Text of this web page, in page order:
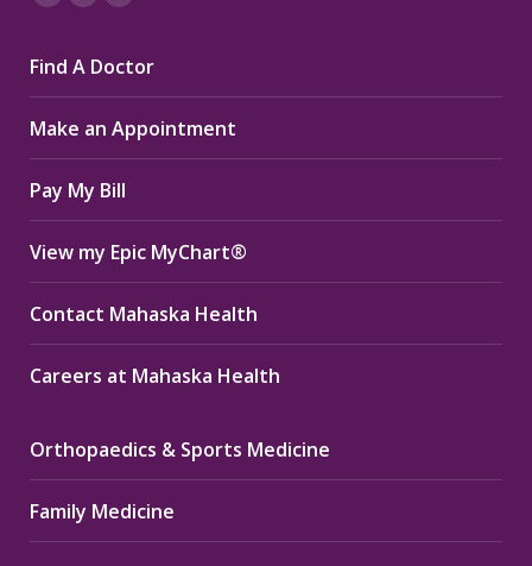
Facebook
opens
in
new
window
Linkedin
opens
in
new
window
Instagram
opens
in
new
window
Find A Doctor
Make an Appointment
Pay My Bill
View my Epic MyChart®
Contact Mahaska Health
Careers at Mahaska Health
Orthopaedics & Sports Medicine
Family Medicine